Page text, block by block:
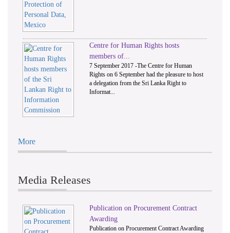
Centre for Human Rights hosts
members of...
7 September 2017 -The Centre for Human
Rights on 6 September had the pleasure to host
a delegation from the Sri Lanka Right to
Informat...
More
Media Releases
Publication on Procurement Contract
Awarding
Publication on Procurement Contract Awarding